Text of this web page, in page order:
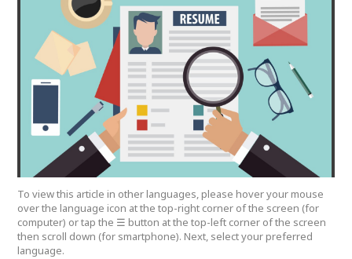
To view this article in other languages, please hover your mouse
over the language icon at the top-right corner of the screen (for
computer) or tap the ☰ button at the top-left corner of the screen
then scroll down (for smartphone). Next, select your preferred
language.